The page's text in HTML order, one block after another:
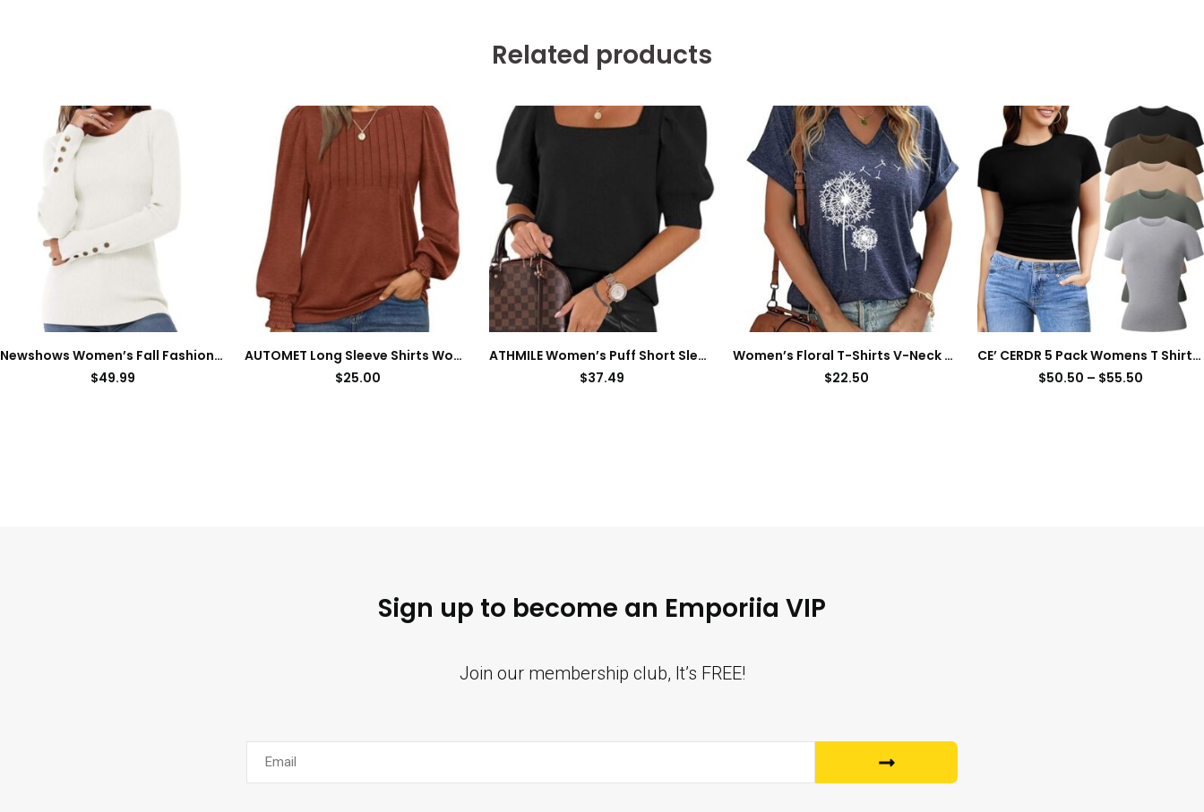
Related products
Newshows Women’s Fall Fashion Sweater Long Sleeve Crew Neck Button Stretch Casual Pullover Tops Winter Clothes Trendy
$49.99
AUTOMET Long Sleeve Shirts Womens Pleated Business Casual Blouses with Smocked Cuffs
$25.00
ATHMILE Women’s Puff Short Sleeve Sweater Tops 2024 Spring Summer Trendy Square Neck Casual T Shirts Blouses
$37.49
Women’s Floral T-Shirts V-Neck Dandelion Sun Flower Graphic Casual Tee Boho Tops Cute Wildflowers Shirts
$22.50
CE’ CERDR 5 Pack Womens T Shirts Crew Neck Short Sleeve Shirts for Women Casual Basic Fitted Stretchy Tee Tops
$50.50 – $55.50
Sign up to become an Emporiia VIP
Join our membership club, It’s FREE!